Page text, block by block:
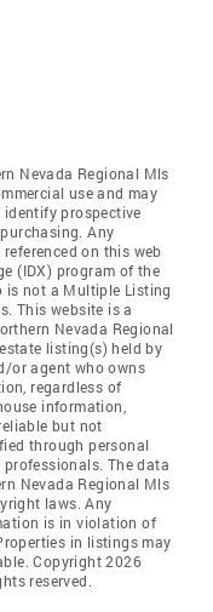
Nevada Regional Mls
use and may
prospective
Any
on this web
(IDX) program of the
is not a Multiple Listing
This website is a
Nevada Regional
listing(s) held by
or agent who owns
regardless of
information,
but not
through personal
The data
Nevada Regional Mls
laws. Any
is in violation of
in listings may
Copyright 2026
reserved.